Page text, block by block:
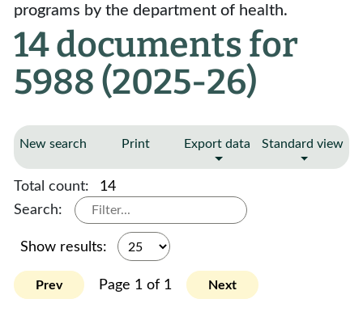
programs by the department of health.
14 documents for
5988 (2025-26)
New search Print Export data Standard view
Total count:
14
Search:
Show results:
Prev Page 1 of 1 Next